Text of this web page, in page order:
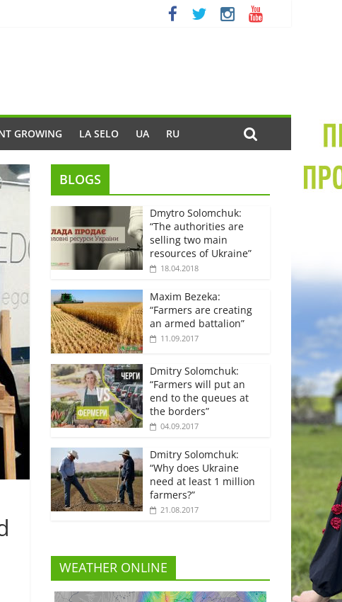
GROWING LA SELO UA RU
BLOGS
Dmytro Solomchuk:
“The authorities are
selling two main
resources of Ukraine”
18.04.2018
Maxim Bezeka:
“Farmers are creating
an armed battalion”
11.09.2017
Dmitry Solomchuk:
“Farmers will put an
end to the queues at
the borders”
04.09.2017
Dmitry Solomchuk:
“Why does Ukraine
need at least 1 million
farmers?”
21.08.2017
WEATHER ONLINE